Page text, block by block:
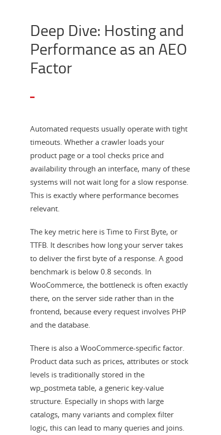
Deep Dive: Hosting and
Performance as an AEO
Factor
Automated requests usually operate with tight
timeouts. Whether a crawler loads your
product page or a tool checks price and
availability through an interface, many of these
systems will not wait long for a slow response.
This is exactly where performance becomes
relevant.
The key metric here is Time to First Byte, or
TTFB. It describes how long your server takes
to deliver the first byte of a response. A good
benchmark is below 0.8 seconds. In
WooCommerce, the bottleneck is often exactly
there, on the server side rather than in the
frontend, because every request involves PHP
and the database.
There is also a WooCommerce-specific factor.
Product data such as prices, attributes or stock
levels is traditionally stored in the
wp_postmeta table, a generic key-value
structure. Especially in shops with large
catalogs, many variants and complex filter
logic, this can lead to many queries and joins.